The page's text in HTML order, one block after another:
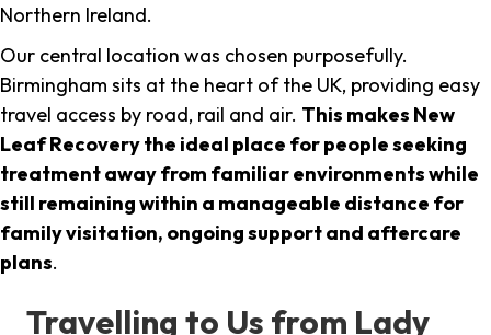
Northern Ireland.
Our central location was chosen purposefully.
Birmingham sits at the heart of the UK, providing easy
travel access by road, rail and air. This makes New
Leaf Recovery the ideal place for people seeking
treatment away from familiar environments while
still remaining within a manageable distance for
family visitation, ongoing support and aftercare
plans.
Travelling to Us from Lady